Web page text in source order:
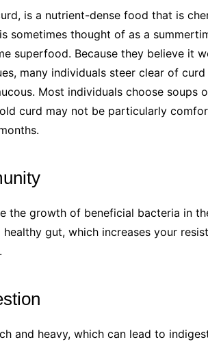
is a nutrient-dense food that is
sometimes thought of as a
superfood. Because they believe it
many individuals steer clear of
Most individuals choose soups
curd may not be particularly
the growth of beneficial bacteria in
gut, which increases your
and heavy, which can lead to